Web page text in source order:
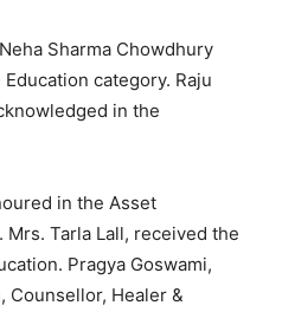
Sharma Chowdhury
category. Raju
in the
in the Asset
Tarla Lall, received the
Pragya Goswami,
Counsellor, Healer &